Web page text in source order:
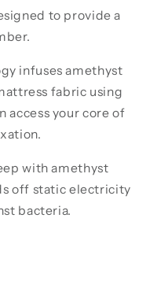
to provide a
infuses amethyst
fabric using
access your core of
with amethyst
off static electricity
bacteria.